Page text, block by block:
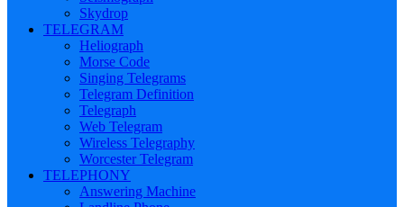
Skydrop
TELEGRAM
Heliograph
Morse Code
Singing Telegrams
Telegram Definition
Telegraph
Web Telegram
Wireless Telegraphy
Worcester Telegram
TELEPHONY
Answering Machine